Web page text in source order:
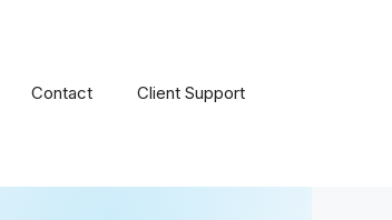
Contact Client Support